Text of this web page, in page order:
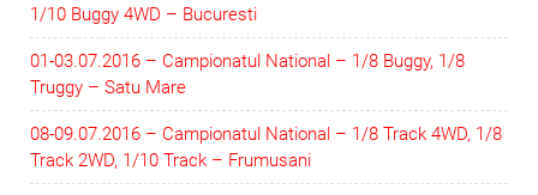
1/10 Buggy 4WD – Bucuresti
01-03.07.2016 – Campionatul National – 1/8 Buggy, 1/8
Truggy – Satu Mare
08-09.07.2016 – Campionatul National – 1/8 Track 4WD, 1/8
Track 2WD, 1/10 Track – Frumusani